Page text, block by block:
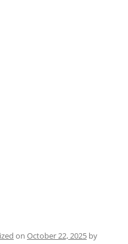
on October 22, 2025 by